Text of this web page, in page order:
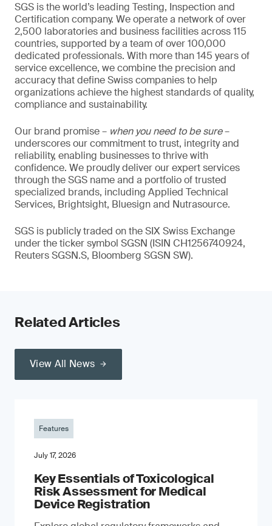
SGS is the world’s leading Testing, Inspection and
Certification company. We operate a network of over
2,500 laboratories and business facilities across 115
countries, supported by a team of over 100,000
dedicated professionals. With more than 145 years of
service excellence, we combine the precision and
accuracy that define Swiss companies to help
organizations achieve the highest standards of quality,
compliance and sustainability.
Our brand promise – when you need to be sure–
underscores our commitment to trust, integrity and
reliability, enabling businesses to thrive with
confidence. We proudly deliver our expert services
through the SGS name and a portfolio of trusted
specialized brands, including Applied Technical
Services, Brightsight, Bluesign and Nutrasource.
SGS is publicly traded on the SIX Swiss Exchange
under the ticker symbol SGSN (ISIN CH1256740924,
Reuters SGSN.S, Bloomberg SGSN SW).
Related Articles
View All News
Features
July 17, 2026
Key Essentials of Toxicological
Risk Assessment for Medical
Device Registration